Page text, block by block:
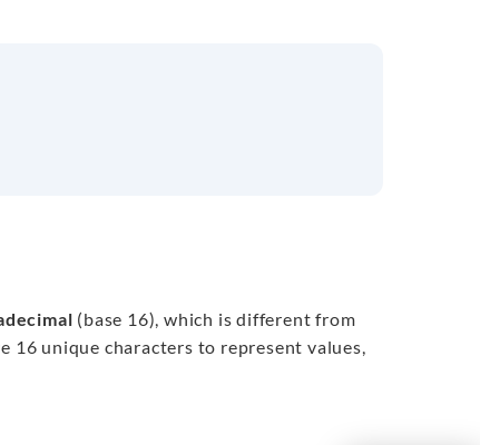
(base 16), which is different from
16 unique characters to represent values,